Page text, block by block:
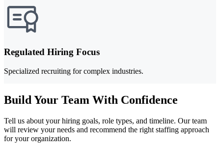
Regulated Hiring Focus
Specialized recruiting for complex industries.
Build Your Team With Confidence
Tell us about your hiring goals, role types, and timeline. Our team
will review your needs and recommend the right staffing approach
for your organization.